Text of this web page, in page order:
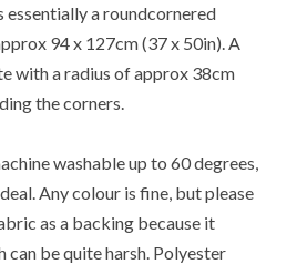
essentially a roundcornered
94 x 127cm (37 x 50in). A
with a radius of approx 38cm
the corners.
washable up to 60 degrees,
Any colour is fine, but please
as a backing because it
be quite harsh. Polyester